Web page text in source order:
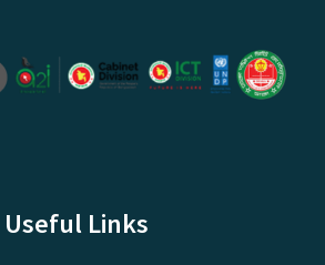
Useful Links